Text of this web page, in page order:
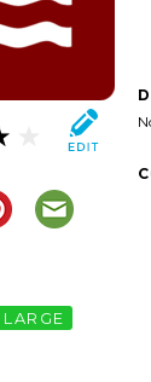
LARGE